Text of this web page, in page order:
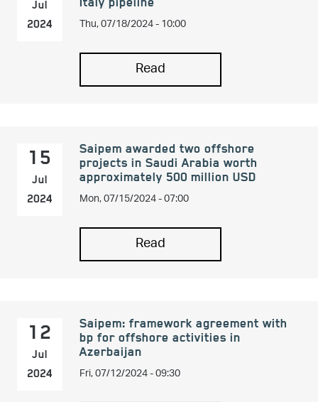
Jul
2024
Italy pipeline
Thu, 07/18/2024 - 10:00
Read
15
Jul
2024
Saipem awarded two offshore
projects in Saudi Arabia worth
approximately 500 million USD
Mon, 07/15/2024 - 07:00
Read
12
Jul
2024
Saipem: framework agreement with
bp for offshore activities in
Azerbaijan
Fri, 07/12/2024 - 09:30